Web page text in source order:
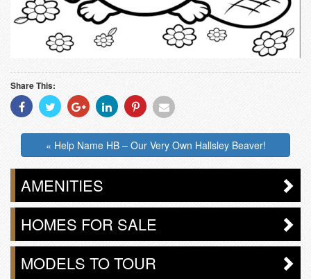
Share This:
Share
With
Share
With
Share
With
Share
With
Share
With
Share
« Help Name HB – Our Very Own Hallsley Beaver!
AMENITIES
HOMES FOR SALE
MODELS TO TOUR